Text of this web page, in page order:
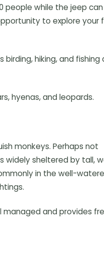
while the jeep
to explore your
hiking, and fishing
hyenas, and leopards.
monkeys. Perhaps not
widely sheltered by tall,
in the well-
and provides